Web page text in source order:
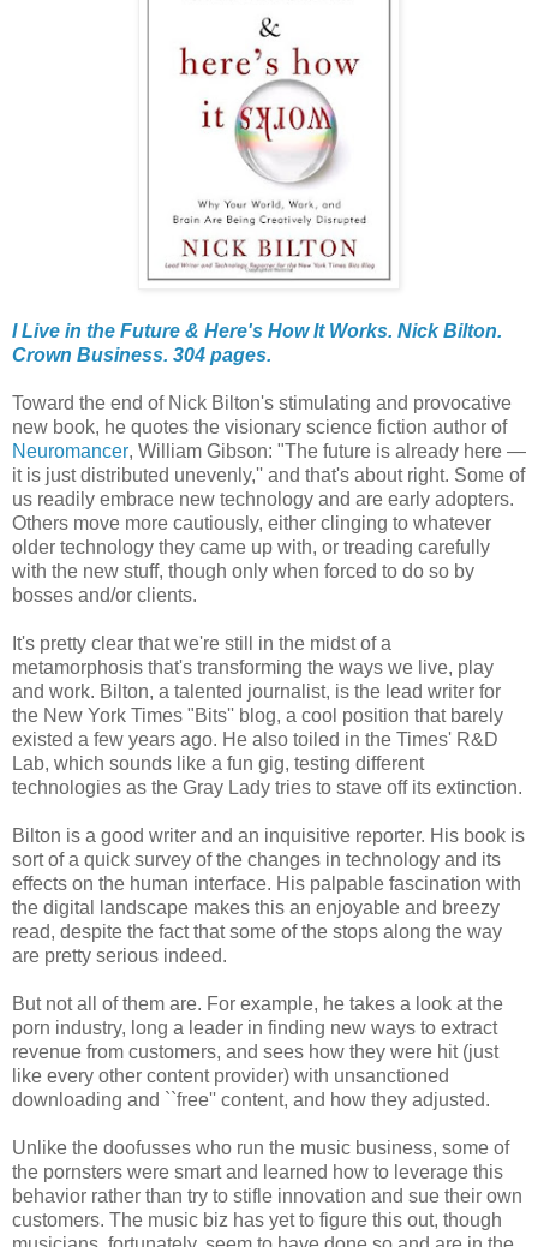
I Live in the Future & Here's How It Works. Nick Bilton.
Crown Business. 304 pages.
Toward the end of Nick Bilton's stimulating and provocative
new book, he quotes the visionary science fiction author of
Neuromancer, William Gibson: "The future is already here —
it is just distributed unevenly,'' and that's about right. Some of
us readily embrace new technology and are early adopters.
Others move more cautiously, either clinging to whatever
older technology they came up with, or treading carefully
with the new stuff, though only when forced to do so by
bosses and/or clients.
It's pretty clear that we're still in the midst of a
metamorphosis that's transforming the ways we live, play
and work. Bilton, a talented journalist, is the lead writer for
the New York Times "Bits'' blog, a cool position that barely
existed a few years ago. He also toiled in the Times' R&D
Lab, which sounds like a fun gig, testing different
technologies as the Gray Lady tries to stave off its extinction.
Bilton is a good writer and an inquisitive reporter. His book is
sort of a quick survey of the changes in technology and its
effects on the human interface. His palpable fascination with
the digital landscape makes this an enjoyable and breezy
read, despite the fact that some of the stops along the way
are pretty serious indeed.
But not all of them are. For example, he takes a look at the
porn industry, long a leader in finding new ways to extract
revenue from customers, and sees how they were hit (just
like every other content provider) with unsanctioned
downloading and ``free'' content, and how they adjusted.
Unlike the doofusses who run the music business, some of
the pornsters were smart and learned how to leverage this
behavior rather than try to stifle innovation and sue their own
customers. The music biz has yet to figure this out, though